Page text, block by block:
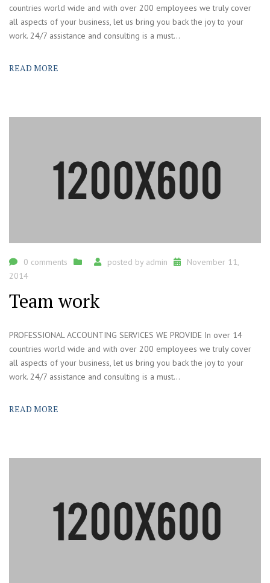
countries world wide and with over 200 employees we truly cover
all aspects of your business, let us bring you back the joy to your
work. 24/7 assistance and consulting is a must...
READ MORE
0 comments posted by admin
November 11,
2014
Team work
PROFESSIONAL ACCOUNTING SERVICES WE PROVIDE In over 14
countries world wide and with over 200 employees we truly cover
all aspects of your business, let us bring you back the joy to your
work. 24/7 assistance and consulting is a must...
READ MORE